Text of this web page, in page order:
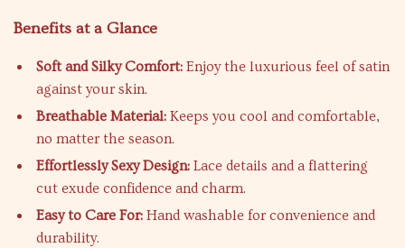
Benefits at a Glance
Soft and Silky Comfort: Enjoy the luxurious feel of satin
against your skin.
Breathable Material: Keeps you cool and comfortable,
no matter the season.
Effortlessly Sexy Design: Lace details and a flattering
cut exude confidence and charm.
Easy to Care For: Hand washable for convenience and
durability.